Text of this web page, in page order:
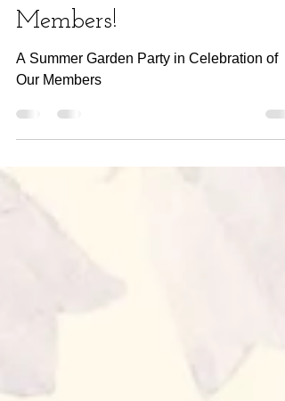
Celebration of Our
Members!
A Summer Garden Party in Celebration of
Our Members